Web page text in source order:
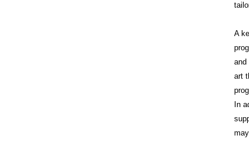
A
and
art
In